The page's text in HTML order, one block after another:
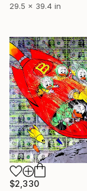
29.5 x 39.4 in
$2,330